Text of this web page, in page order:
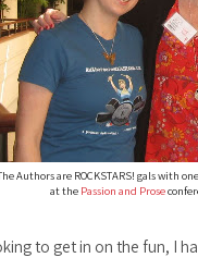
Authors are ROCKSTARS! gals with
at the Passion and Prose
to get in on the fun, I